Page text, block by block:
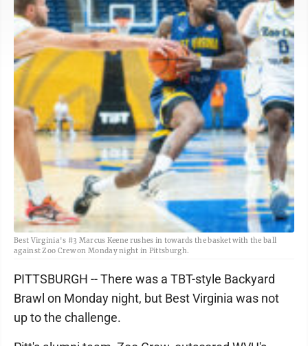
Best Virginia's #3 Marcus Keene rushes in towards the basket with the ball
against Zoo Crew on Monday night in Pittsburgh.
PITTSBURGH -- There was a TBT-style Backyard
Brawl on Monday night, but Best Virginia was not
up to the challenge.